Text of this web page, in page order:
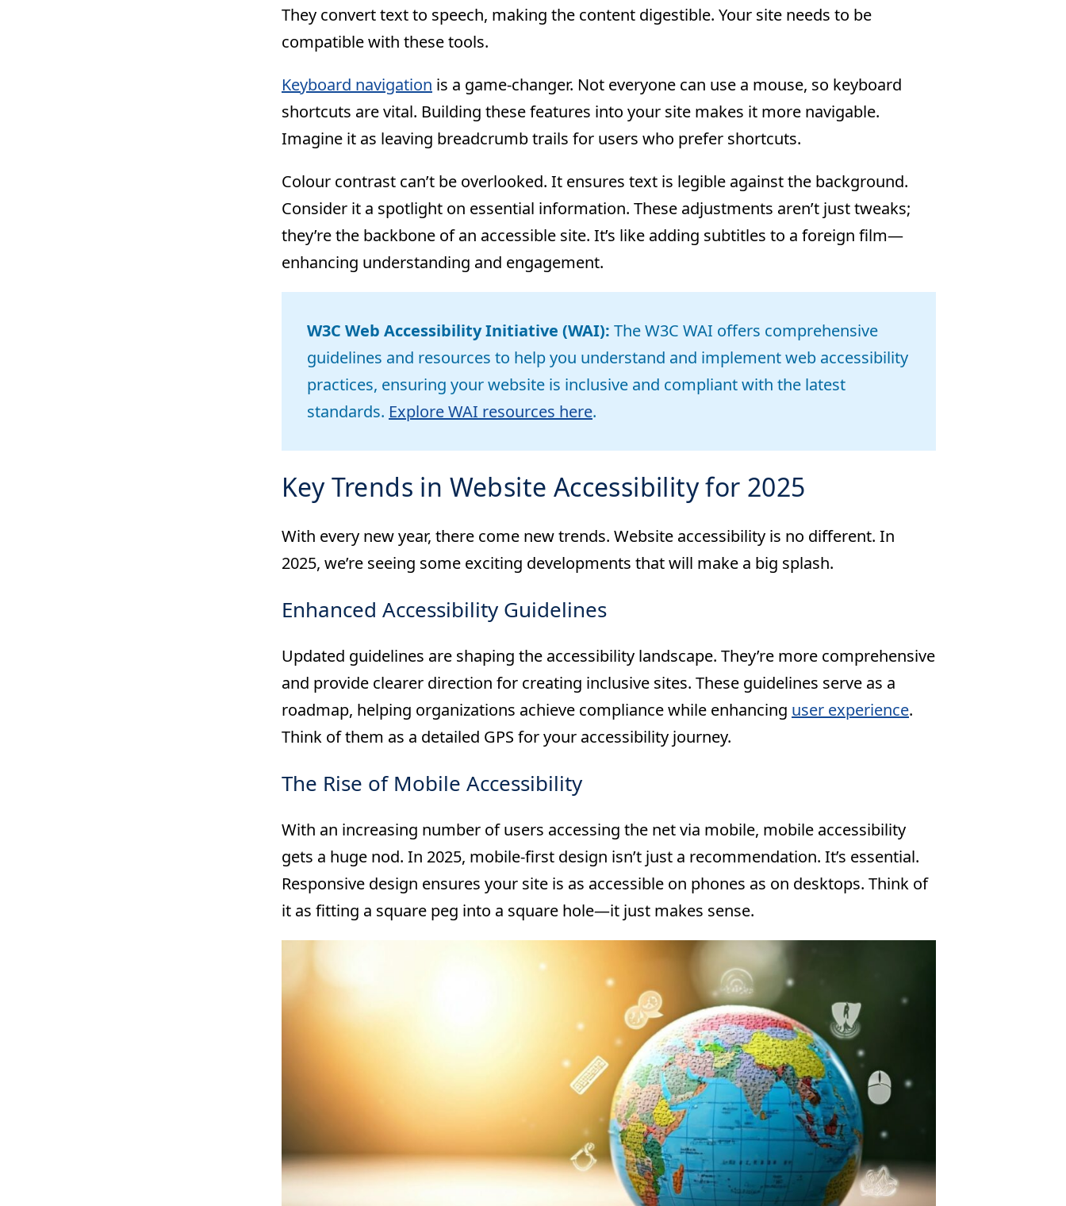
They convert text to speech, making the content digestible. Your site needs to be
compatible with these tools.
Keyboard navigation is a game-changer. Not everyone can use a mouse, so keyboard
shortcuts are vital. Building these features into your site makes it more navigable.
Imagine it as leaving breadcrumb trails for users who prefer shortcuts.
Colour contrast can’t be overlooked. It ensures text is legible against the background.
Consider it a spotlight on essential information. These adjustments aren’t just tweaks;
they’re the backbone of an accessible site. It’s like adding subtitles to a foreign film—
enhancing understanding and engagement.
W3C Web Accessibility Initiative (WAI): The W3C WAI offers comprehensive
guidelines and resources to help you understand and implement web accessibility
practices, ensuring your website is inclusive and compliant with the latest
standards. Explore WAI resources here.
Key Trends in Website Accessibility for 2025
With every new year, there come new trends. Website accessibility is no different. In
2025, we’re seeing some exciting developments that will make a big splash.
Enhanced Accessibility Guidelines
Updated guidelines are shaping the accessibility landscape. They’re more comprehensive
and provide clearer direction for creating inclusive sites. These guidelines serve as a
roadmap, helping organizations achieve compliance while enhancing user experience.
Think of them as a detailed GPS for your accessibility journey.
The Rise of Mobile Accessibility
With an increasing number of users accessing the net via mobile, mobile accessibility
gets a huge nod. In 2025, mobile-first design isn’t just a recommendation. It’s essential.
Responsive design ensures your site is as accessible on phones as on desktops. Think of
it as fitting a square peg into a square hole—it just makes sense.